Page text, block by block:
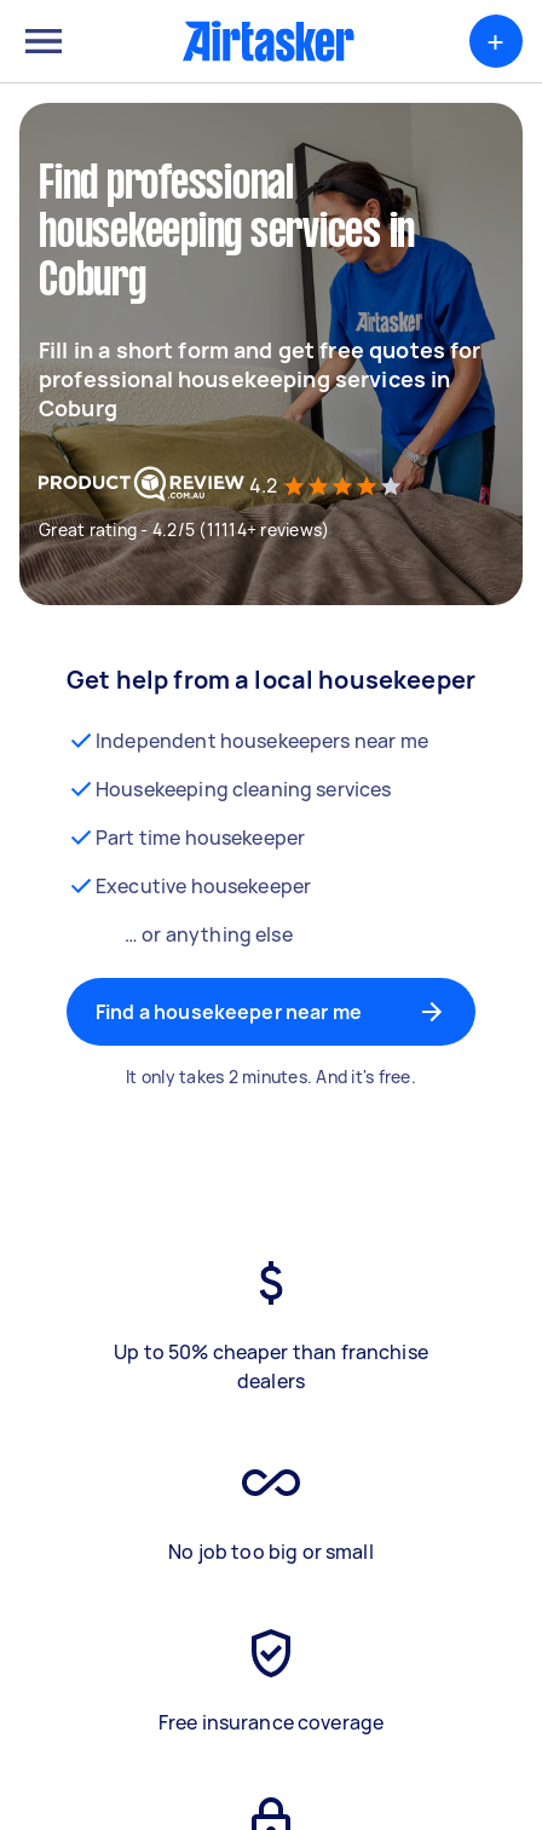
+
Find professional
housekeeping services in
Coburg
Fill in a short form and get free quotes for
professional housekeeping services in
Coburg
4.2
Great rating - 4.2/5 (11114+ reviews)
Get help from a local housekeeper
Independent housekeepers near me
Housekeeping cleaning services
Part time housekeeper
Executive housekeeper
… or anything else
Find a housekeeper near me
It only takes 2 minutes. And it's free.
Up to 50% cheaper than franchise
dealers
No job too big or small
Free insurance coverage